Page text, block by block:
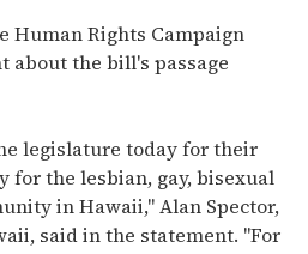
Human Rights Campaign
about the bill's passage
legislature today for their
for the lesbian, gay, bisexual
in Hawaii," Alan Spector,
said in the statement. "For